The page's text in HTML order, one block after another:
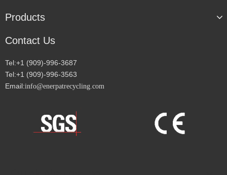
Products
Contact Us
Tel:+1 (909)-996-3687
Tel:+1 (909)-996-3563
Email:info@enerpatrecycling.com